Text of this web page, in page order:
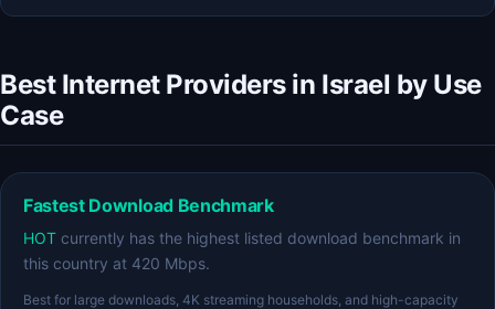
Best Internet Providers in Israel by Use
Case
Fastest Download Benchmark
HOT currently has the highest listed download benchmark in
this country at 420 Mbps.
Best for large downloads, 4K streaming households, and high-capacity